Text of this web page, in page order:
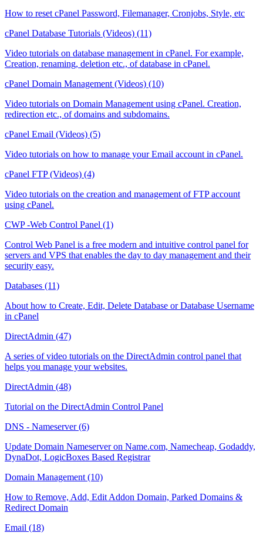
How to reset cPanel Password, Filemanager, Cronjobs, Style, etc
cPanel Database Tutorials (Videos) (11)
Video tutorials on database management in cPanel. For example,
Creation, renaming, deletion etc., of database in cPanel.
cPanel Domain Management (Videos) (10)
Video tutorials on Domain Management using cPanel. Creation,
redirection etc., of domains and subdomains.
cPanel Email (Videos) (5)
Video tutorials on how to manage your Email account in cPanel.
cPanel FTP (Videos) (4)
Video tutorials on the creation and management of FTP account
using cPanel.
CWP -Web Control Panel (1)
Control Web Panel is a free modern and intuitive control panel for
servers and VPS that enables the day to day management and their
security easy.
Databases (11)
About how to Create, Edit, Delete Database or Database Username
in cPanel
DirectAdmin (47)
A series of video tutorials on the DirectAdmin control panel that
helps you manage your websites.
DirectAdmin (48)
Tutorial on the DirectAdmin Control Panel
DNS - Nameserver (6)
Update Domain Nameserver on Name.com, Namecheap, Godaddy,
DynaDot, LogicBoxes Based Registrar
Domain Management (10)
How to Remove, Add, Edit Addon Domain, Parked Domains &
Redirect Domain
Email (18)